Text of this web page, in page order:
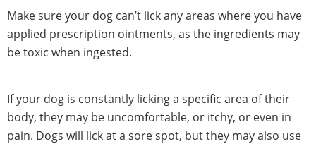
Make sure your dog can’t lick any areas where you have
applied prescription ointments, as the ingredients may
be toxic when ingested.
If your dog is constantly licking a specific area of their
body, they may be uncomfortable, or itchy, or even in
pain. Dogs will lick at a sore spot, but they may also use